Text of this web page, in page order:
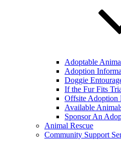
Adoptable
Adoption
Doggie
If the Fur Fits
Offsite Adoption
Available
Sponsor An
Animal Rescue
Community Support